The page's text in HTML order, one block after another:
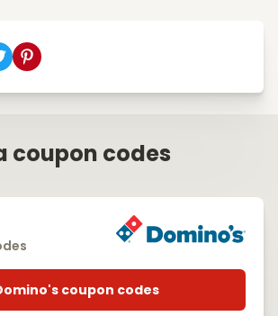
coupon codes
coupon codes